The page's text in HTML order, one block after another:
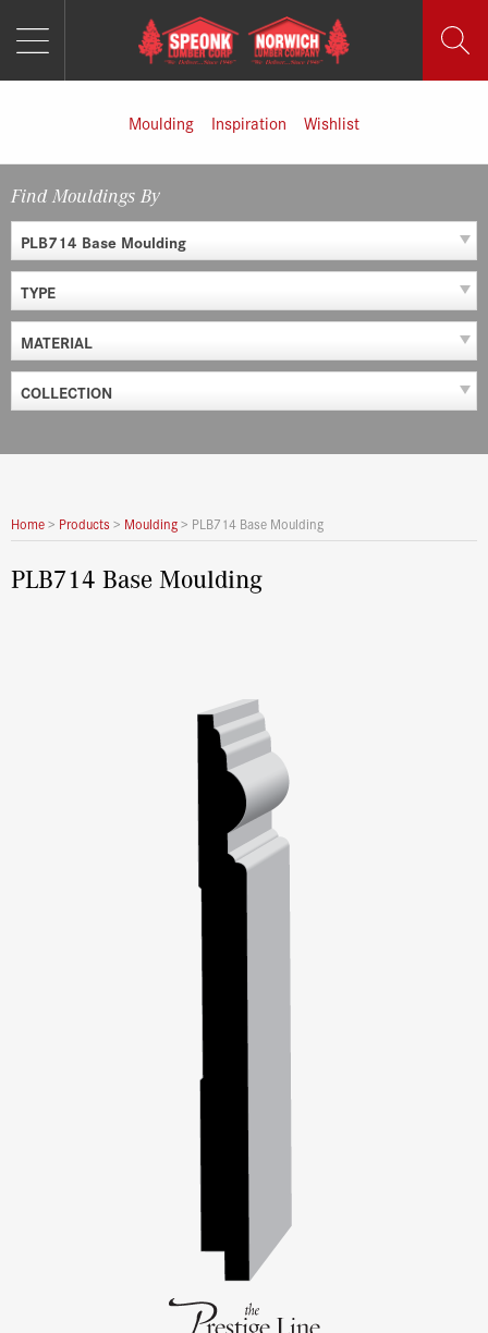
Moulding Inspiration Wishlist
Find Mouldings By
PLB714 Base Moulding
TYPE
MATERIAL
COLLECTION
Home> Products > Moulding> PLB714 Base Moulding
PLB714 Base Moulding